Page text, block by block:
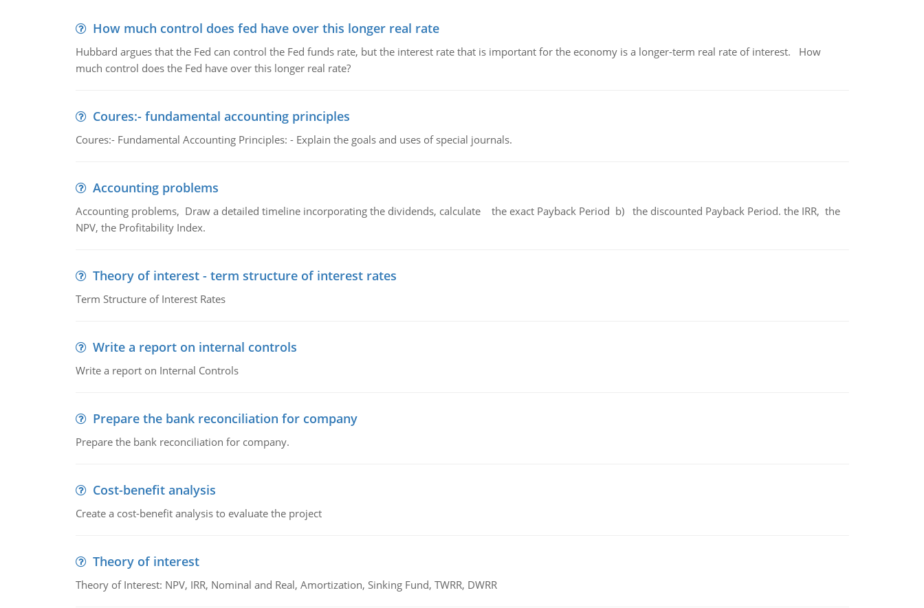
How much control does fed have over this longer real rate
Hubbard argues that the Fed can control the Fed funds rate, but the interest rate that is important for the economy is a longer-term real rate of interest. How
much control does the Fed have over this longer real rate?
Coures:- fundamental accounting principles
Coures:- Fundamental Accounting Principles: - Explain the goals and uses of special journals.
Accounting problems
Accounting problems, Draw a detailed timeline incorporating the dividends, calculate the exact Payback Period b) the discounted Payback Period. the IRR, the
NPV, the Profitability Index.
Theory of interest - term structure of interest rates
Term Structure of Interest Rates
Write a report on internal controls
Write a report on Internal Controls
Prepare the bank reconciliation for company
Prepare the bank reconciliation for company.
Cost-benefit analysis
Create a cost-benefit analysis to evaluate the project
Theory of interest
Theory of Interest: NPV, IRR, Nominal and Real, Amortization, Sinking Fund, TWRR, DWRR